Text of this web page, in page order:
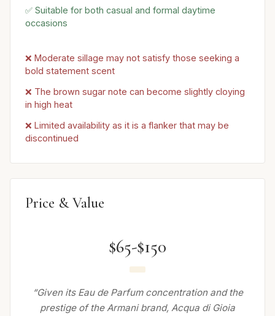
✅ Suitable for both casual and formal daytime
occasions
❌ Moderate sillage may not satisfy those seeking a
bold statement scent
❌ The brown sugar note can become slightly cloying
in high heat
❌ Limited availability as it is a flanker that may be
discontinued
Price & Value
$65-$150
“Given its Eau de Parfum concentration and the
prestige of the Armani brand, Acqua di Gioia